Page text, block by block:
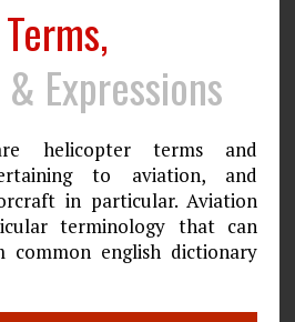
Terms,
& Expressions
helicopter terms and
to aviation, and
in particular. Aviation
terminology that can
english dictionary